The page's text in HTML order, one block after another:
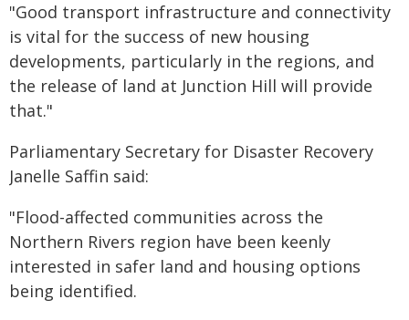
"Good transport infrastructure and connectivity
is vital for the success of new housing
developments, particularly in the regions, and
the release of land at Junction Hill will provide
that."
Parliamentary Secretary for Disaster Recovery
Janelle Saffin said:
"Flood-affected communities across the
Northern Rivers region have been keenly
interested in safer land and housing options
being identified.